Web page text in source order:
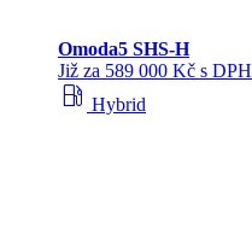
Omoda5 SHS‑H
Již za 589 000 Kč s DPH
local_gas_station Hybrid